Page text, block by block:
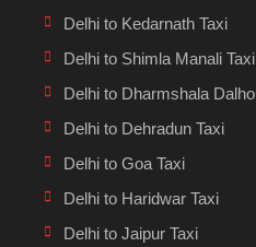
Delhi to Kedarnath Taxi
Delhi to Shimla Manali Taxi
Delhi to Dharmshala
Delhi to Dehradun Taxi
Delhi to Goa Taxi
Delhi to Haridwar Taxi
Delhi to Jaipur Taxi